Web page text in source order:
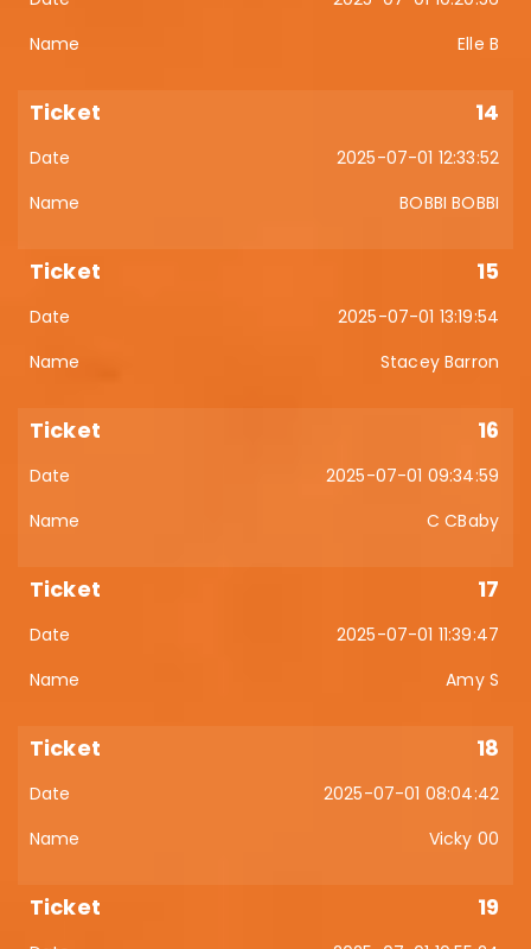
Elle B
14
2025-07-01 12:33:52
BOBBI BOBBI
15
2025-07-01 13:19:54
Stacey Barron
16
2025-07-01 09:34:59
C CBaby
17
2025-07-01 11:39:47
Amy S
18
2025-07-01 08:04:42
Vicky 00
19